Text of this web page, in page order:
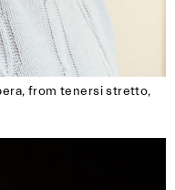
from tenersi stretto,